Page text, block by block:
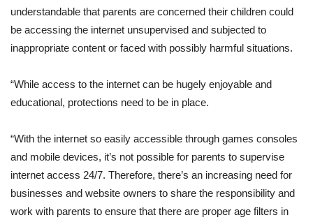
understandable that parents are concerned their children could
be accessing the internet unsupervised and subjected to
inappropriate content or faced with possibly harmful situations.
“While access to the internet can be hugely enjoyable and
educational, protections need to be in place.
“With the internet so easily accessible through games consoles
and mobile devices, it’s not possible for parents to supervise
internet access 24/7. Therefore, there’s an increasing need for
businesses and website owners to share the responsibility and
work with parents to ensure that there are proper age filters in